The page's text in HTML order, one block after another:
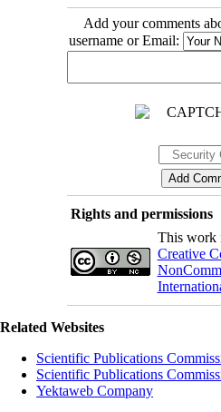
Add your comments
username or Email:
Rights and permissions
This work
Creative
Related Websites
Scientific Publications
Scientific Publications
Yektaweb Company